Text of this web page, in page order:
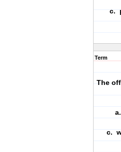
c.
Term
The
c.